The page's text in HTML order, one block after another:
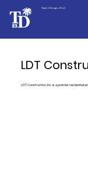
Taylor'd Designs 23 LLC
LDT
LDT Construction, Inc. is a premier residential